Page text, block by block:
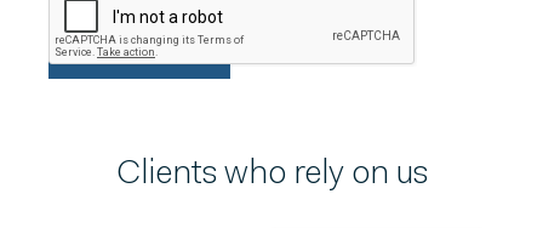
Clients who rely on us